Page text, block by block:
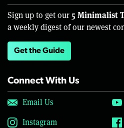
Sign up to get our 5 Minimalist
a weekly digest of our newest
Get the Guide
Connect With Us
Email Us
Instagram